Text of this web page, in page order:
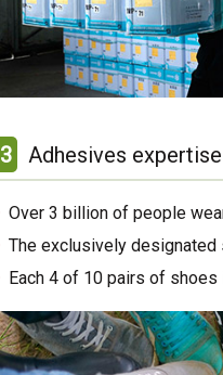
3 Adhesives expertise
Over 3 billion of people
The exclusively designated
Each 4 of 10 pairs of